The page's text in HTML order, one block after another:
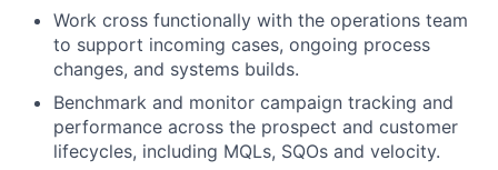
Work cross functionally with the operations team
to support incoming cases, ongoing process
changes, and systems builds.
Benchmark and monitor campaign tracking and
performance across the prospect and customer
lifecycles, including MQLs, SQOs and velocity.